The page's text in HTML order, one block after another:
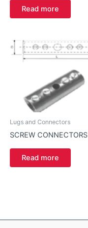
Read more
Lugs and Connectors
SCREW CONNECTORS
Read more